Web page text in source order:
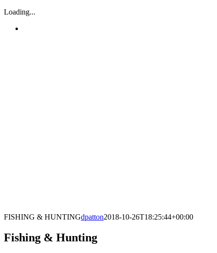
Loading...
FISHING & HUNTINGdpatton2018-10-26T18:25:44+00:00
Fishing & Hunting